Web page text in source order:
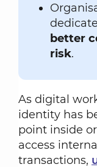
better
risk.
As digital
identity has
point inside
access
transactions,